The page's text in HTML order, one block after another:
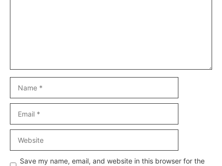
Save my name, email, and website in this browser for the